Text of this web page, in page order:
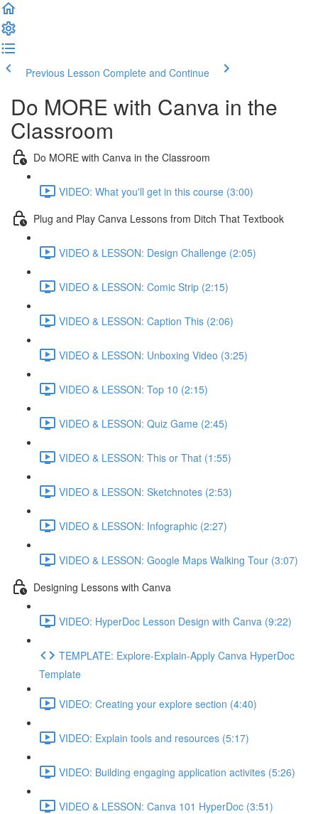
Previous Lesson Complete and Continue
Do MORE with Canva in the
Classroom
Do MORE with Canva in the Classroom
VIDEO: What you'll get in this course (3:00)
Plug and Play Canva Lessons from Ditch That Textbook
VIDEO & LESSON: Design Challenge (2:05)
VIDEO & LESSON: Comic Strip (2:15)
VIDEO & LESSON: Caption This (2:06)
VIDEO & LESSON: Unboxing Video (3:25)
VIDEO & LESSON: Top 10 (2:15)
VIDEO & LESSON: Quiz Game (2:45)
VIDEO & LESSON: This or That (1:55)
VIDEO & LESSON: Sketchnotes (2:53)
VIDEO & LESSON: Infographic (2:27)
VIDEO & LESSON: Google Maps Walking Tour (3:07)
Designing Lessons with Canva
VIDEO: HyperDoc Lesson Design with Canva (9:22)
TEMPLATE: Explore-Explain-Apply Canva HyperDoc
Template
VIDEO: Creating your explore section (4:40)
VIDEO: Explain tools and resources (5:17)
VIDEO: Building engaging application activites (5:26)
VIDEO & LESSON: Canva 101 HyperDoc (3:51)